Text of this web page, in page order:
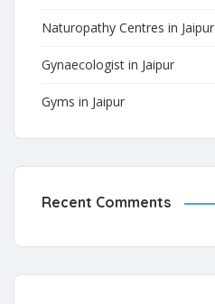
Naturopathy Centres in Jaipur
Gynaecologist in Jaipur
Gyms in Jaipur
Recent Comments